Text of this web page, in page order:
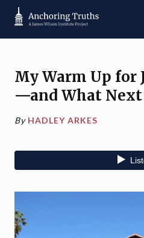
My Warm Up for
—and What Next
By HADLEY ARKES